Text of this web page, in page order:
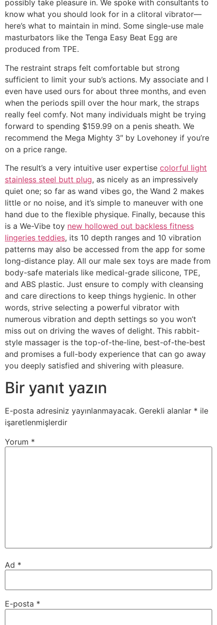
possibly take pleasure in. We spoke with consultants to
know what you should look for in a clitoral vibrator—
here’s what to maintain in mind. Some single-use male
masturbators like the Tenga Easy Beat Egg are
produced from TPE.
The restraint straps felt comfortable but strong
sufficient to limit your sub’s actions. My associate and I
even have used ours for about three months, and even
when the periods spill over the hour mark, the straps
really feel comfy. Not many individuals might be trying
forward to spending $159.99 on a penis sheath. We
recommend the Mega Mighty 3″ by Lovehoney if you’re
on a price range.
The result’s a very intuitive user expertise colorful light
stainless steel butt plug, as nicely as an impressively
quiet one; so far as wand vibes go, the Wand 2 makes
little or no noise, and it’s simple to maneuver with one
hand due to the flexible physique. Finally, because this
is a We-Vibe toy new hollowed out backless fitness
lingeries teddies, its 10 depth ranges and 10 vibration
patterns may also be accessed from the app for some
long-distance play. All our male sex toys are made from
body-safe materials like medical-grade silicone, TPE,
and ABS plastic. Just ensure to comply with cleansing
and care directions to keep things hygienic. In other
words, strive selecting a powerful vibrator with
numerous vibration and depth settings so you won’t
miss out on driving the waves of delight. This rabbit-
style massager is the top-of-the-line, best-of-the-best
and promises a full-body experience that can go away
you deeply satisfied and shivering with pleasure.
Bir yanıt yazın
E-posta adresiniz yayınlanmayacak. Gerekli alanlar * ile
işaretlenmişlerdir
Yorum *
Ad *
E-posta *